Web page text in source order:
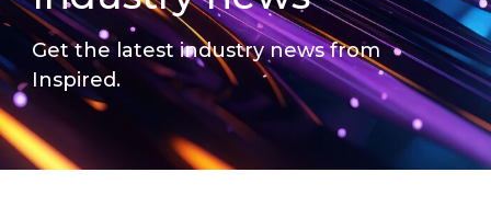
Get the latest industry news from
Inspired.